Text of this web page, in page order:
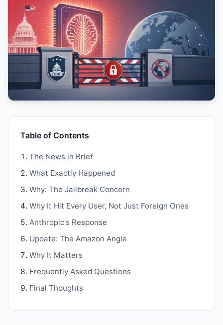
Table of Contents
The News in Brief
What Exactly Happened
Why: The Jailbreak Concern
Why It Hit Every User, Not Just Foreign Ones
Anthropic's Response
Update: The Amazon Angle
Why It Matters
Frequently Asked Questions
Final Thoughts